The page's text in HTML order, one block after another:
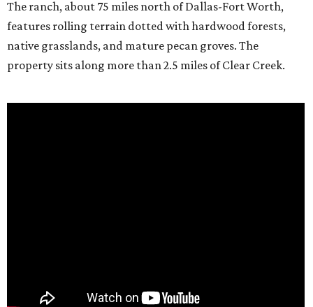
The ranch, about 75 miles north of Dallas-Fort Worth,
features rolling terrain dotted with hardwood forests,
native grasslands, and mature pecan groves. The
property sits along more than 2.5 miles of Clear Creek.